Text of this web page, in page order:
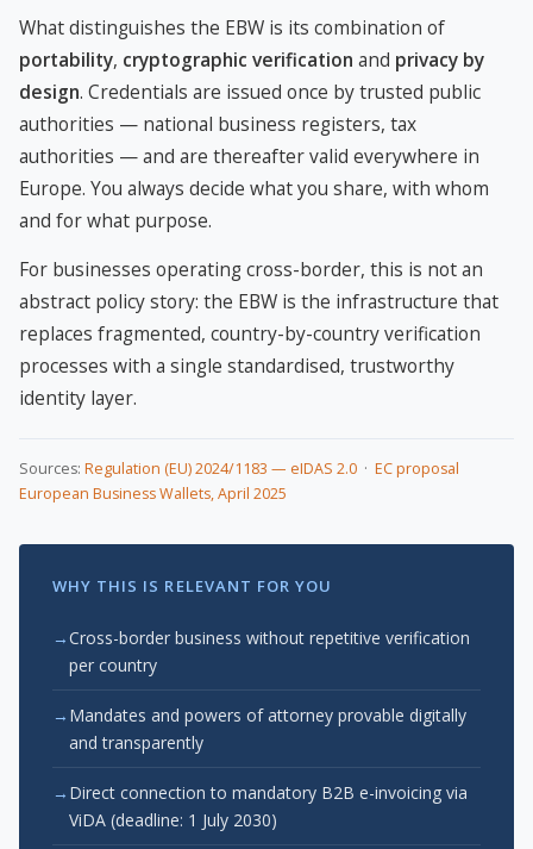
What distinguishes the EBW is its combination of
portability, cryptographic verification and privacy by
design. Credentials are issued once by trusted public
authorities — national business registers, tax
authorities — and are thereafter valid everywhere in
Europe. You always decide what you share, with whom
and for what purpose.
For businesses operating cross-border, this is not an
abstract policy story: the EBW is the infrastructure that
replaces fragmented, country-by-country verification
processes with a single standardised, trustworthy
identity layer.
Sources: Regulation (EU) 2024/1183 — eIDAS 2.0 · EC proposal
European Business Wallets, April 2025
WHY THIS IS RELEVANT FOR YOU
Cross-border business without repetitive verification
per country
Mandates and powers of attorney provable digitally
and transparently
Direct connection to mandatory B2B e-invoicing via
ViDA (deadline: 1 July 2030)